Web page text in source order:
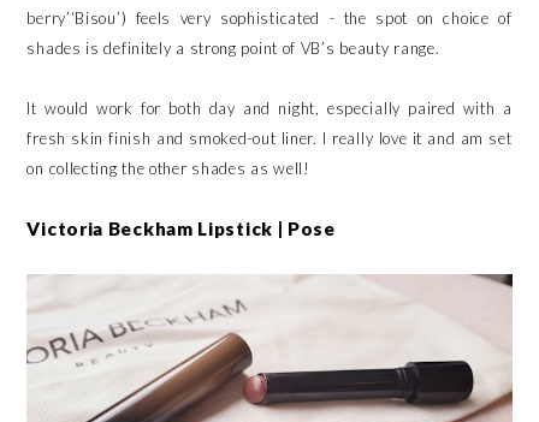
berry’‘Bisou’) feels very sophisticated - the spot on choice of
shades is definitely a strong point of VB’s beauty range.
It would work for both day and night, especially paired with a
fresh skin finish and smoked-out liner. I really love it and am set
on collecting the other shades as well!
Victoria Beckham Lipstick | Pose